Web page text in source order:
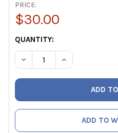
PRICE:
$30.00
CURRENT
STOCK:
QUANTITY:
DECREASE QUANTITY OF
INCREASE
ADD TO